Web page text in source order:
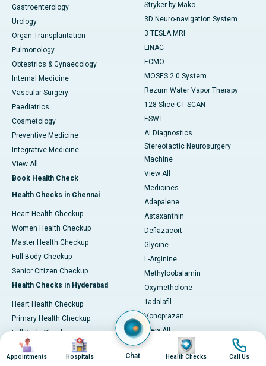
Gastroenterology
Urology
Organ Transplantation
Pulmonology
Obtestrics & Gynaecology
Internal Medicine
Vascular Surgery
Paediatrics
Cosmetology
Preventive Medicine
Integrative Medicine
View All
Book Health Check
Health Checks in Chennai
Heart Health Checkup
Women Health Checkup
Master Health Checkup
Full Body Checkup
Senior Citizen Checkup
Health Checks in Hyderabad
Heart Health Checkup
Primary Health Checkup
Full Body Checkup
Women Health Checkup
Senior Citizen Checkup
Stryker by Mako
3D Neuro-navigation System
3 TESLA MRI
LINAC
ECMO
MOSES 2.0 System
Rezum Water Vapor Therapy
128 Slice CT SCAN
ESWT
AI Diagnostics
Stereotactic Neurosurgery
Machine
View All
Medicines
Adapalene
Astaxanthin
Deflazacort
Glycine
L-Arginine
Methylcobalamin
Oxymetholone
Tadalafil
Vonoprazan
View All
Diagnostics & Tests
MRI (Magnetic Resonance
Image
Appointments
Image
Hospitals Chat
Image
Health Checks
Image
Call Us